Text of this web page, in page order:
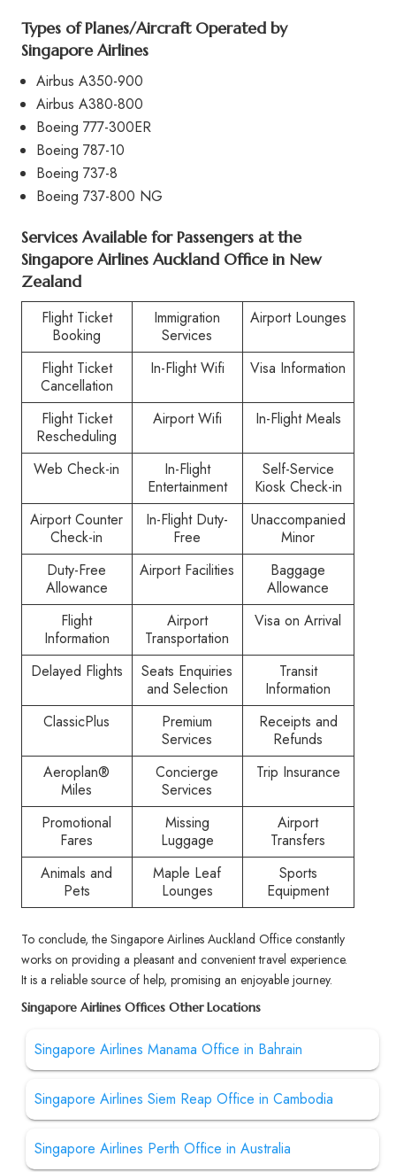
Types of Planes/Aircraft Operated by
Singapore Airlines
Airbus A350-900
Airbus A380-800
Boeing 777-300ER
Boeing 787-10
Boeing 737-8
Boeing 737-800 NG
Services Available for Passengers at the
Singapore Airlines Auckland Office in New
Zealand
Flight Ticket
Booking
Immigration
Services
Airport Lounges
Flight Ticket
Cancellation
In-Flight Wifi Visa Information
Flight Ticket
Rescheduling
Airport Wifi In-Flight Meals
Web Check-in
In-Flight
Entertainment
Self-Service
Kiosk Check-in
Airport Counter
Check-in
In-Flight Duty-
Free
Unaccompanied
Minor
Duty-Free
Allowance
Airport Facilities
Baggage
Allowance
Flight
Information
Airport
Transportation
Visa on Arrival
Delayed Flights
Seats Enquiries
and Selection
Transit
Information
ClassicPlus
Premium
Services
Receipts and
Refunds
Aeroplan®
Miles
Concierge
Services
Trip Insurance
Promotional
Fares
Missing
Luggage
Airport
Transfers
Animals and
Pets
Maple Leaf
Lounges
Sports
Equipment
To conclude, the Singapore Airlines Auckland Office constantly
works on providing a pleasant and convenient travel experience.
It is a reliable source of help, promising an enjoyable journey.
Singapore Airlines Offices Other Locations
Singapore Airlines Manama Office in Bahrain
Singapore Airlines Siem Reap Office in Cambodia
Singapore Airlines Perth Office in Australia